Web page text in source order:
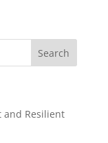
and Resilient